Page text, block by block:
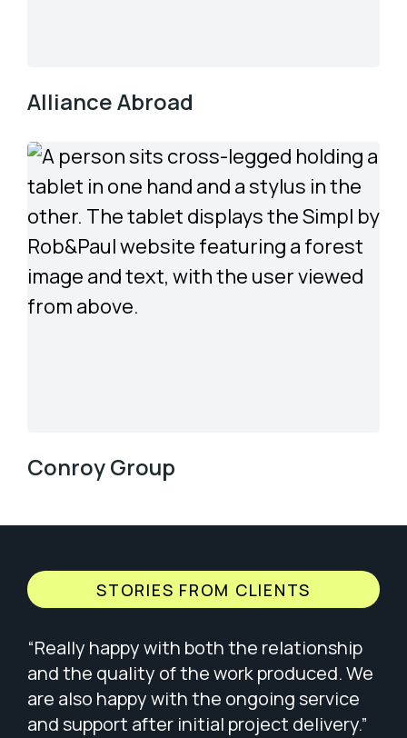
Alliance Abroad
Conroy Group
STORIES FROM CLIENTS
“Really happy with both the relationship
and the quality of the work produced. We
are also happy with the ongoing service
and support after initial project delivery.”